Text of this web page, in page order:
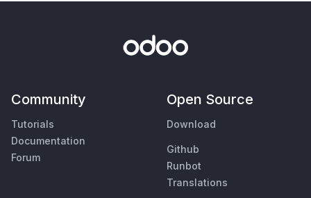
Community
Tutorials
Documentation
Forum
Open Source
Download
Github
Runbot
Translations